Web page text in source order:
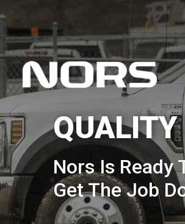
Nors Is Ready
Get The Job